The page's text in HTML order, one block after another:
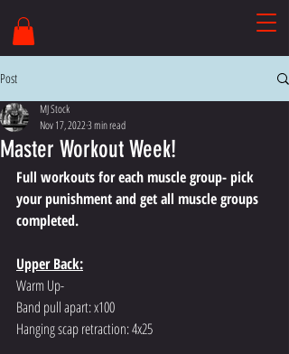
Post
Master Workout Week!
MJ Stock
Nov 17, 20223 min read
Full workouts for each muscle group- pick
your punishment and get all muscle groups
completed.
Upper Back:
Warm Up-
Band pull apart: x100
Hanging scap retraction: 4x25